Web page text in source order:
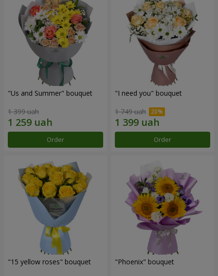
"Us and Summer" bouquet
1 399 uah
Order
"I need you" bouquet
1 749 uah
Order
"15 yellow roses" bouquet "Phoenix" bouquet